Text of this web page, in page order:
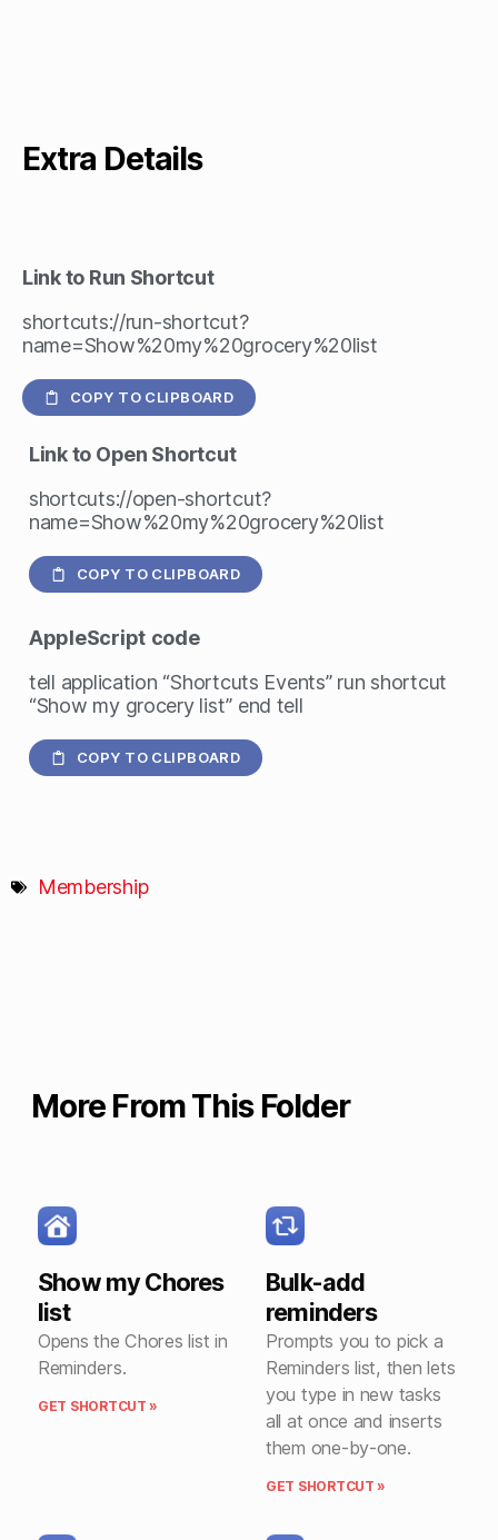
Extra Details
Link to Run Shortcut
shortcuts://run-shortcut?
name=Show%20my%20grocery%20list
COPY TO CLIPBOARD
Link to Open Shortcut
shortcuts://open-shortcut?
name=Show%20my%20grocery%20list
COPY TO CLIPBOARD
AppleScript code
tell application “Shortcuts Events” run shortcut
“Show my grocery list” end tell
COPY TO CLIPBOARD
Membership
More From This Folder
Show my Chores
list
Opens the Chores list in
Reminders.
GET SHORTCUT »
Bulk-add
reminders
Prompts you to pick a
Reminders list, then lets
you type in new tasks
all at once and inserts
them one-by-one.
GET SHORTCUT »